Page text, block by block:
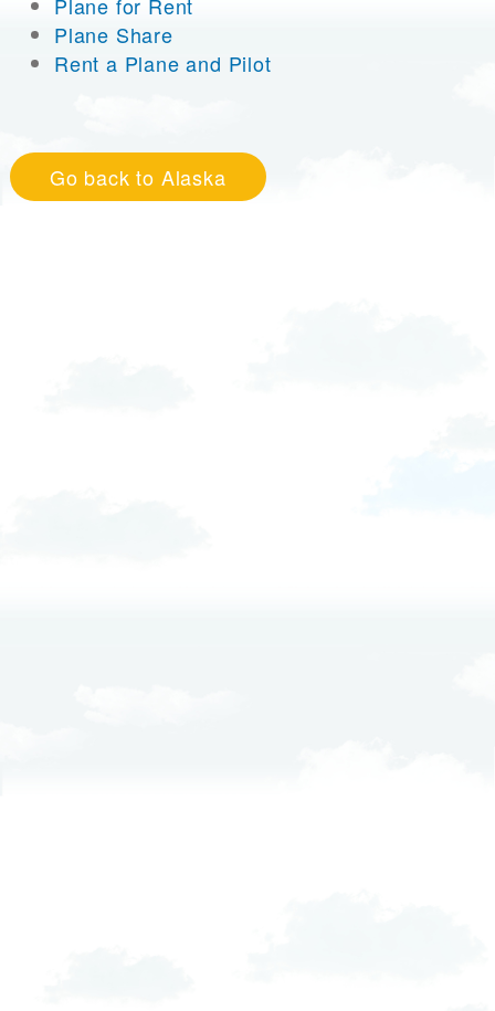
Plane for Rent
Plane Share
Rent a Plane and Pilot
Go back to Alaska